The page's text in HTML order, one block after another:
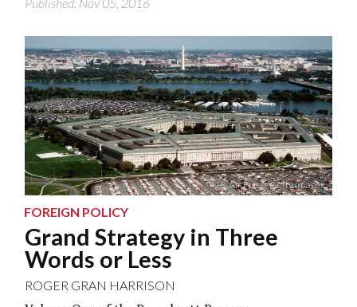
U.S. Air Force/Getty Images
FOREIGN POLICY
Grand Strategy in Three
Words or Less
ROGER GRAN HARRISON